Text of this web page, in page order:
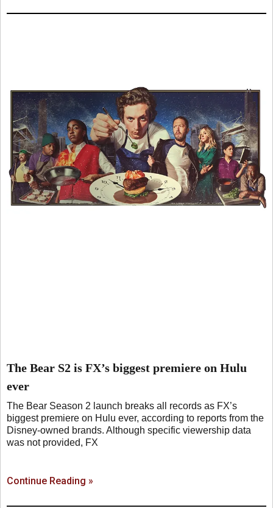
The Bear S2 is FX’s biggest premiere on Hulu
ever
The Bear Season 2 launch breaks all records as FX’s
biggest premiere on Hulu ever, according to reports from the
Disney-owned brands. Although specific viewership data
was not provided, FX
Continue Reading »